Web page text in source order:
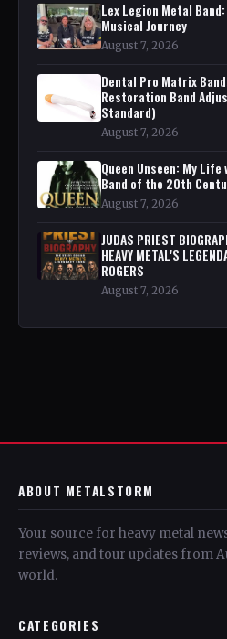
Lex Legion Metal
Musical Journey
August 7, 2026
Dental Pro Matrix
Restoration Band
Standard)
August 7, 2026
Queen Unseen: My
Band of the 20th
August 7, 2026
JUDAS PRIEST
HEAVY METAL'S
ROGERS
August 7, 2026
ABOUT METALSTORM
Your source for heavy metal
reviews, and tour updates from
world.
CATEGORIES